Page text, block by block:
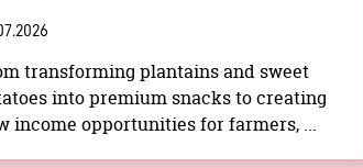
transforming plantains and sweet
into premium snacks to creating
income opportunities for farmers, ...